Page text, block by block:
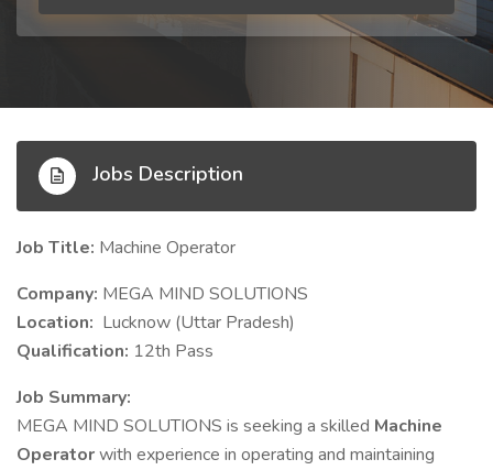
Jobs Description
Job Title: Machine Operator
Company: MEGA MIND SOLUTIONS
Location: Lucknow (Uttar Pradesh)
Qualification: 12th Pass
Job Summary:
MEGA MIND SOLUTIONS is seeking a skilled Machine
Operatorwith experience in operating and maintaining